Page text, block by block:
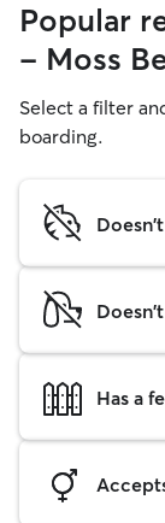
Popular
- Moss
Select a filter
boarding.
Has a